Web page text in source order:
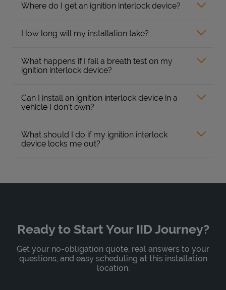
Where do I get an ignition interlock device?
How long will my installation take?
What happens if I fail a breath test on my
ignition interlock device?
Can I install an ignition interlock device in a
vehicle I don’t own?
What should I do if my ignition interlock
device locks me out?
Ready to Start Your IID Journey?
Get your no-obligation quote, real answers to your
questions, and easy scheduling at this installation
location.